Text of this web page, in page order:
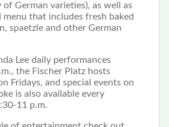
German varieties), as well as
that includes fresh baked
spaetzle and other German
Lee daily performances
the Fischer Platz hosts
Fridays, and special events on
is also available every
11 p.m.